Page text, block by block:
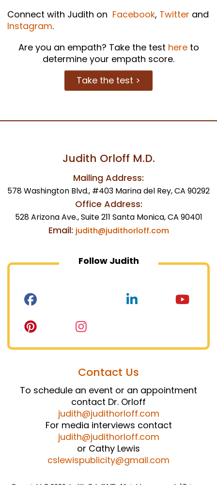
Connect with Judith on Facebook, Twitter and
Instagram.
Are you an empath? Take the test hereto
determine your empath score.
Take the test >
Judith Orloff M.D.
Mailing Address:
578 Washington Blvd., #403 Marina del Rey, CA 90292
Office Address:
528 Arizona Ave., Suite 211 Santa Monica, CA 90401
Email: judith@judithorloff.com
Follow Judith
Contact Us
To schedule an event or an appointment
contact Dr. Orloff
judith@judithorloff.com
For media interviews contact
judith@judithorloff.com
or Cathy Lewis
cslewispublicity@gmail.com